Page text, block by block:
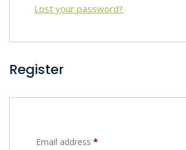
Lost your password?
Register
Email address *